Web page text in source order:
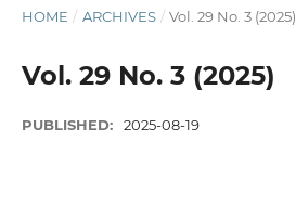
HOME / ARCHIVES / Vol. 29 No. 3 (2025)
Vol. 29 No. 3 (2025)
PUBLISHED: 2025-08-19